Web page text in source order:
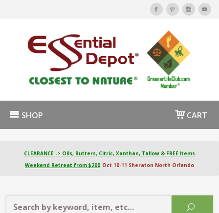
SHOP CART
CLEARANCE -> Oils, Butters, Citric, Xanthan, Tallow & FREE Items
Weekend Retreat from $200 Oct 10-11 Sheraton North Orlando